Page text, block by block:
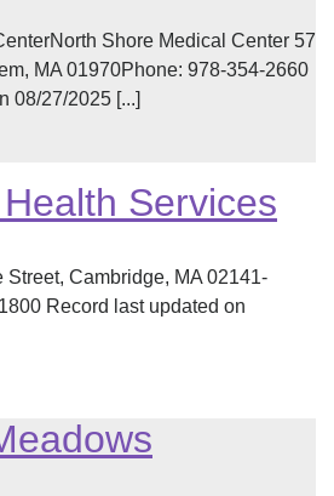
Shore Medical Center 57
MA 01970Phone: 978-354-2660
08/27/2025 [...]
Services
Cambridge, MA 02141-
Record last updated on